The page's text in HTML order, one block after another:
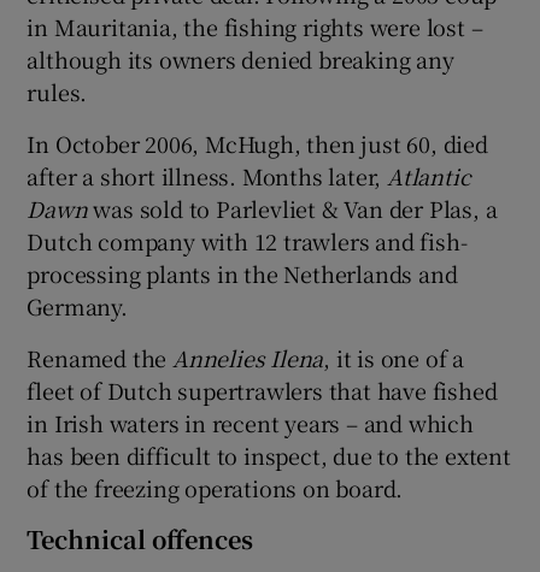
in Mauritania, the fishing rights were lost –
although its owners denied breaking any
rules.
In October 2006, McHugh, then just 60, died
after a short illness. Months later,Atlantic
Dawnwas sold to Parlevliet & Van der Plas, a
Dutch company with 12 trawlers and fish-
processing plants in the Netherlands and
Germany.
Renamed theAnnelies Ilena, it is one of a
fleet of Dutch supertrawlers that have fished
in Irish waters in recent years – and which
has been difficult to inspect, due to the extent
of the freezing operations on board.
Technical offences